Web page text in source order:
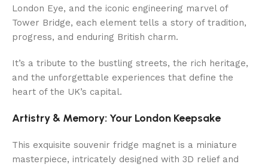
London Eye, and the iconic engineering marvel of
Tower Bridge, each element tells a story of tradition,
progress, and enduring British charm.
It’s a tribute to the bustling streets, the rich heritage,
and the unforgettable experiences that define the
heart of the UK’s capital.
Artistry & Memory: Your London Keepsake
This exquisite souvenir fridge magnet is a miniature
masterpiece, intricately designed with 3D relief and